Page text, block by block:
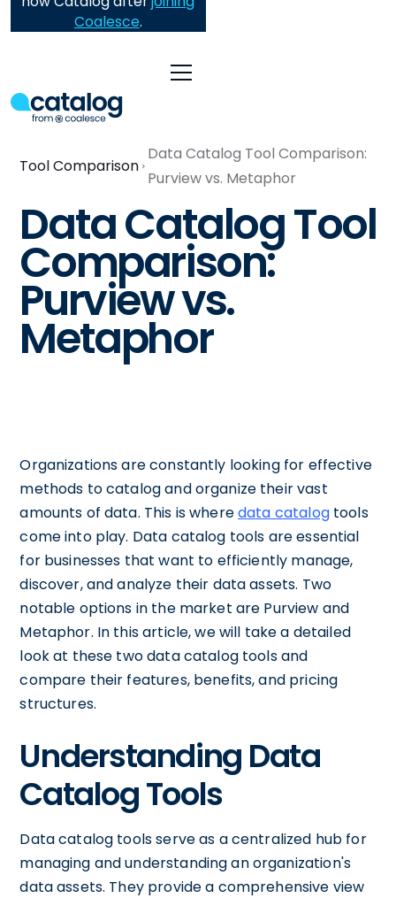
Coalesce.
Tool Comparison
Data Catalog Tool Comparison:
Purview vs. Metaphor
Data Catalog Tool
Comparison:
Purview vs.
Metaphor
Organizations are constantly looking for effective
methods to catalog and organize their vast
amounts of data. This is wheredata catalogtools
come into play. Data catalog tools are essential
for businesses that want to efficiently manage,
discover, and analyze their data assets. Two
notable options in the market are Purview and
Metaphor. In this article, we will take a detailed
look at these two data catalog tools and
compare their features, benefits, and pricing
structures.
Understanding Data
Catalog Tools
Data catalog tools serve as a centralized hub for
managing and understanding an organization's
data assets. They provide a comprehensive view